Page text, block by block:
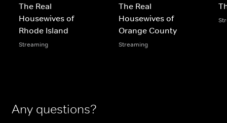
The Real
Housewives of
Rhode Island
Streaming
The Real
Housewives of
Orange County
Streaming
Any questions?